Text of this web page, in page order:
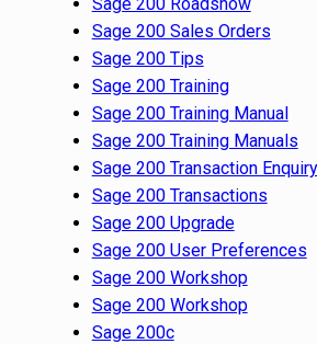
Sage 200 Sales Orders
Sage 200 Tips
Sage 200 Training
Sage 200 Training Manual
Sage 200 Training Manuals
Sage 200 Transaction Enquiry
Sage 200 Transactions
Sage 200 Upgrade
Sage 200 User Preferences
Sage 200 Workshop
Sage 200 Workshop
Sage 200c